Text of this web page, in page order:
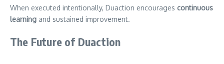
When executed intentionally, Duaction encourages continuous
learning and sustained improvement.
The Future of Duaction